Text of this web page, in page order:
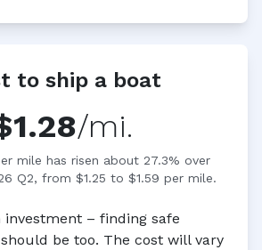
to ship a boat
/mi.
mile has risen about 27.3% over
Q2, from $1.25 to $1.59 per mile.
investment – finding safe
be too. The cost will vary